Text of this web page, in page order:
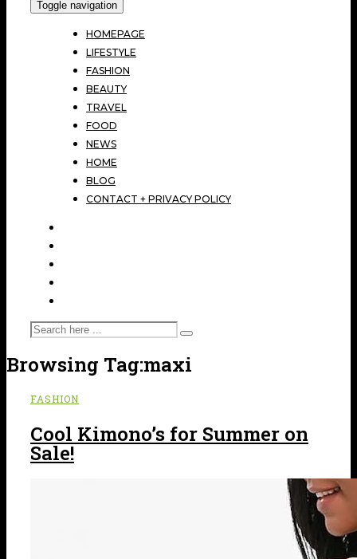
Toggle navigation
HOMEPAGE
LIFESTYLE
FASHION
BEAUTY
TRAVEL
FOOD
NEWS
HOME
BLOG
CONTACT + PRIVACY POLICY
Browsing Tag:maxi
FASHION
Cool Kimono’s for Summer on
Sale!